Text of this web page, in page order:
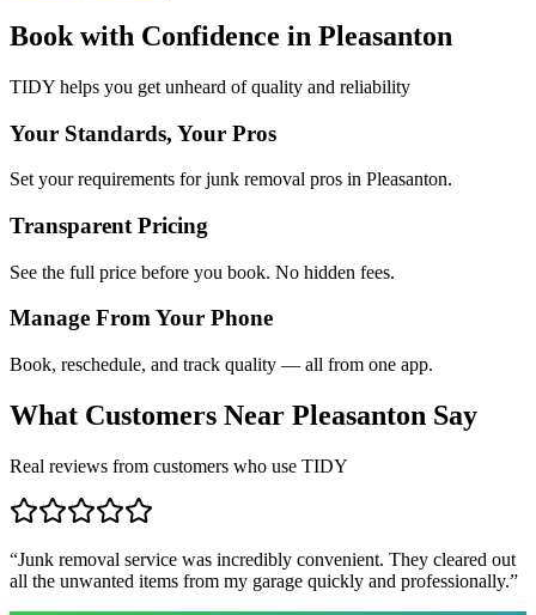
Book with Confidence in Pleasanton
TIDY helps you get unheard of quality and reliability
Your Standards, Your Pros
Set your requirements for junk removal pros in Pleasanton.
Transparent Pricing
See the full price before you book. No hidden fees.
Manage From Your Phone
Book, reschedule, and track quality — all from one app.
What Customers Near Pleasanton Say
Real reviews from customers who use TIDY
“Junk removal service was incredibly convenient. They cleared out
all the unwanted items from my garage quickly and professionally.”